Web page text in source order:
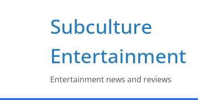
Subculture
Entertainment
Entertainment news and reviews